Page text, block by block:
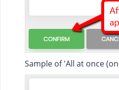
Sample of 'All at once